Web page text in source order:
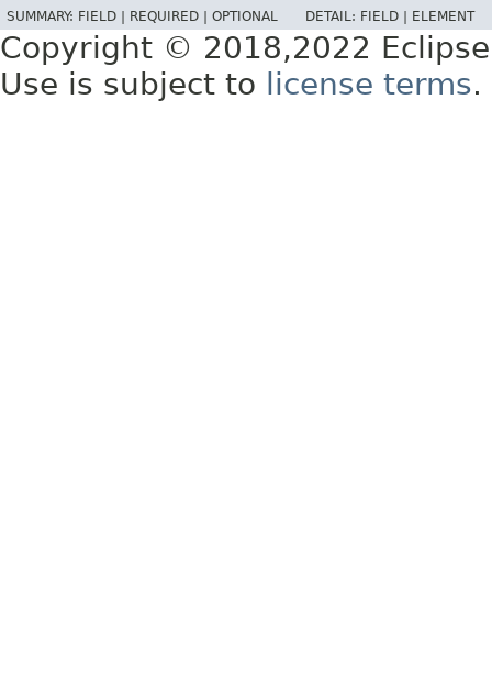
SUMMARY: FIELD | REQUIRED | OPTIONAL DETAIL: FIELD | ELEMENT
Copyright © 2018,2022
Use is subject to
license terms.